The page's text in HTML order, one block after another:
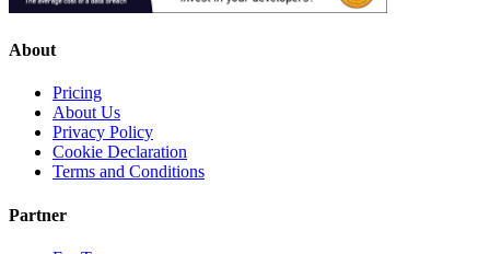
About
Pricing
About Us
Privacy Policy
Cookie Declaration
Terms and Conditions
Partner